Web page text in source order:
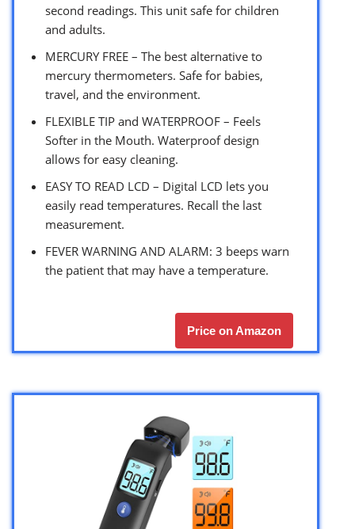
second readings. This unit safe for children
and adults.
MERCURY FREE – The best alternative to
mercury thermometers. Safe for babies,
travel, and the environment.
FLEXIBLE TIP and WATERPROOF – Feels
Softer in the Mouth. Waterproof design
allows for easy cleaning.
EASY TO READ LCD – Digital LCD lets you
easily read temperatures. Recall the last
measurement.
FEVER WARNING AND ALARM: 3 beeps warn
the patient that may have a temperature.
Price on Amazon